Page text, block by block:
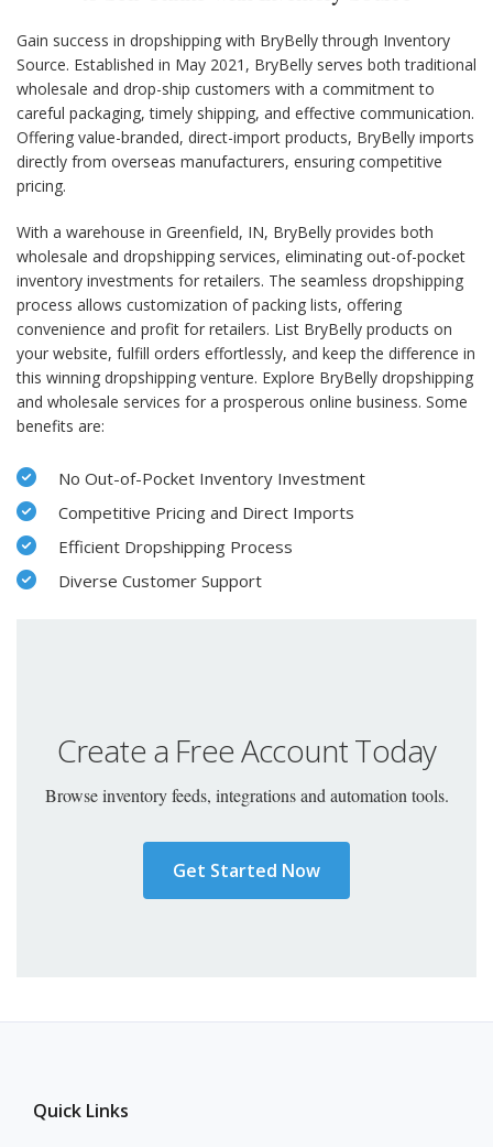
Gain success in dropshipping with BryBelly through Inventory
Source. Established in May 2021, BryBelly serves both traditional
wholesale and drop-ship customers with a commitment to
careful packaging, timely shipping, and effective communication.
Offering value-branded, direct-import products, BryBelly imports
directly from overseas manufacturers, ensuring competitive
pricing.
With a warehouse in Greenfield, IN, BryBelly provides both
wholesale and dropshipping services, eliminating out-of-pocket
inventory investments for retailers. The seamless dropshipping
process allows customization of packing lists, offering
convenience and profit for retailers. List BryBelly products on
your website, fulfill orders effortlessly, and keep the difference in
this winning dropshipping venture. Explore BryBelly dropshipping
and wholesale services for a prosperous online business. Some
benefits are:
No Out-of-Pocket Inventory Investment
Competitive Pricing and Direct Imports
Efficient Dropshipping Process
Diverse Customer Support
Create a Free Account Today
Browse inventory feeds, integrations and automation tools.
Get Started Now
Quick Links